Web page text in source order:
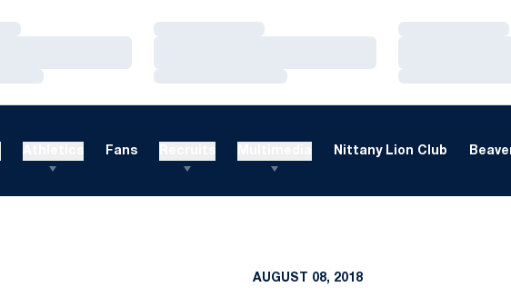
Loading…
Loading…
Loading…
Loading…
Fans Nittany Lion Club
AUGUST 08, 2018